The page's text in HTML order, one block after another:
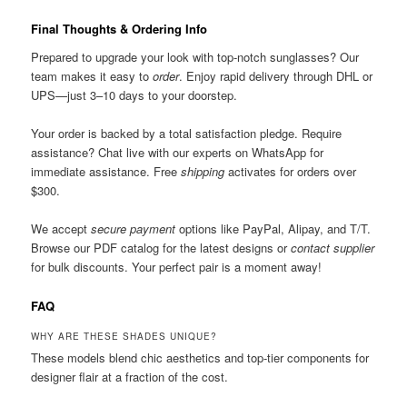
Final Thoughts & Ordering Info
Prepared to upgrade your look with top-notch sunglasses? Our
team makes it easy toorder. Enjoy rapid delivery through DHL or
UPS—just 3–10 days to your doorstep.
Your order is backed by a total satisfaction pledge. Require
assistance? Chat live with our experts on WhatsApp for
immediate assistance. Freeshipping activates for orders over
$300.
We acceptsecure payment options like PayPal, Alipay, and T/T.
Browse our PDF catalog for the latest designs orcontact supplier
for bulk discounts. Your perfect pair is a moment away!
FAQ
WHY ARE THESE SHADES UNIQUE?
These models blend chic aesthetics and top-tier components for
designer flair at a fraction of the cost.